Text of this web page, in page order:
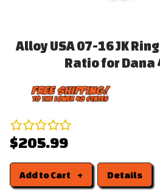
Alloy USA 07-16 JK
Ratio for Dana
$205.99
Add to Cart Details